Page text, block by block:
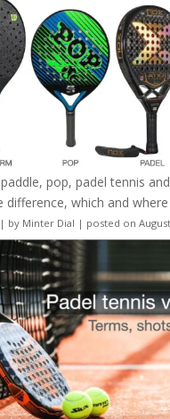
pop, padel tennis
difference, which and
by Minter Dial | posted on